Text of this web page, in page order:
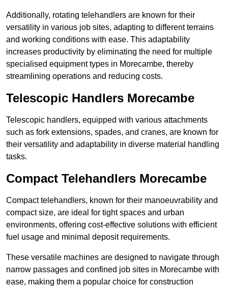
Additionally, rotating telehandlers are known for their
versatility in various job sites, adapting to different terrains
and working conditions with ease. This adaptability
increases productivity by eliminating the need for multiple
specialised equipment types in Morecambe, thereby
streamlining operations and reducing costs.
Telescopic Handlers Morecambe
Telescopic handlers, equipped with various attachments
such as fork extensions, spades, and cranes, are known for
their versatility and adaptability in diverse material handling
tasks.
Compact Telehandlers Morecambe
Compact telehandlers, known for their manoeuvrability and
compact size, are ideal for tight spaces and urban
environments, offering cost-effective solutions with efficient
fuel usage and minimal deposit requirements.
These versatile machines are designed to navigate through
narrow passages and confined job sites in Morecambe with
ease, making them a popular choice for construction